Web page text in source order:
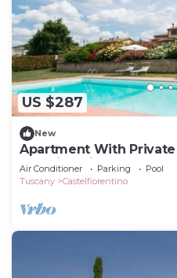
US $287
New
Apartment With
stunning view
Air Conditioner Parking
Pool
Tuscany
Castelfiorentino